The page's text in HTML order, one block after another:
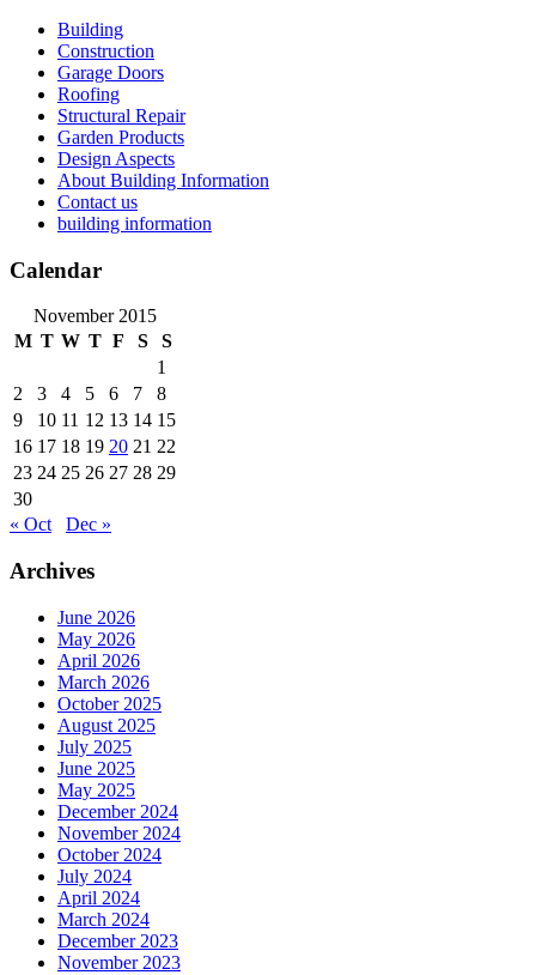
Skip
content
Building
Construction
Garage Doors
Roofing
Structural Repair
Garden Products
Design Aspects
About Building Information
Contact us
building information
Calendar
November 2015
M T W T F S
S
1
2
3 4 5 6 7
8
9
10 11 12 13 14 15
16 17 18 19 20 21 22
23 24 25 26 27 28 29
30
« Oct
Dec »
Archives
June 2026
May 2026
April 2026
March 2026
October 2025
August 2025
July 2025
June 2025
May 2025
December 2024
November 2024
October 2024
July 2024
April 2024
March 2024
December 2023
November 2023